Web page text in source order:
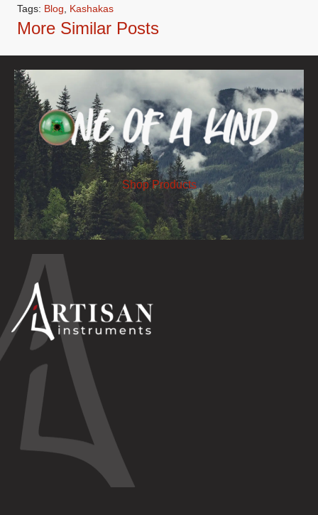
Tags: Blog Kashakas
More Similar Posts
Shop Products